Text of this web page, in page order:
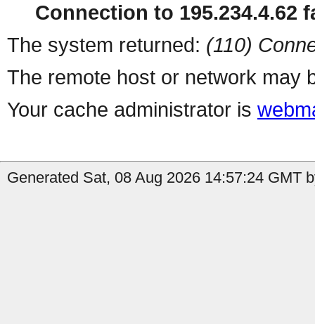
Connection to 195.234.4.62
The system returned: (110)
The remote host or network may
Your cache administrator is
Generated Sat, 08 Aug 2026 14:57:24 GMT